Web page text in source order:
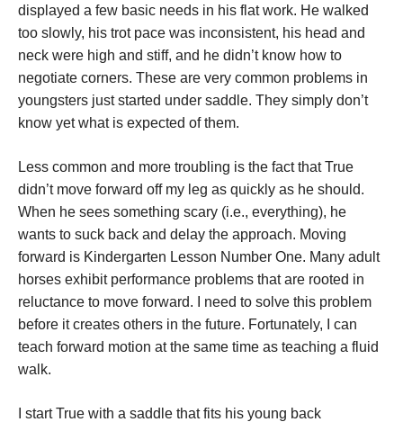
displayed a few basic needs in his flat work. He walked
too slowly, his trot pace was inconsistent, his head and
neck were high and stiff, and he didn’t know how to
negotiate corners. These are very common problems in
youngsters just started under saddle. They simply don’t
know yet what is expected of them.
Less common and more troubling is the fact that True
didn’t move forward off my leg as quickly as he should.
When he sees something scary (i.e., everything), he
wants to suck back and delay the approach. Moving
forward is Kindergarten Lesson Number One. Many adult
horses exhibit performance problems that are rooted in
reluctance to move forward. I need to solve this problem
before it creates others in the future. Fortunately, I can
teach forward motion at the same time as teaching a fluid
walk.
I start True with a saddle that fits his young back